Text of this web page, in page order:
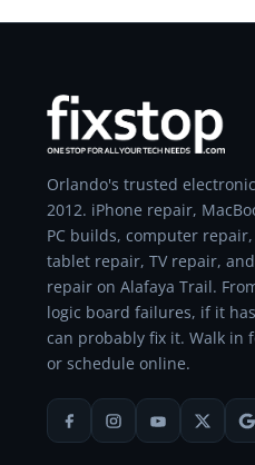
Orlando's trusted
2012. iPhone repair,
PC builds, computer
tablet repair, TV repair,
repair on Alafaya Trail.
logic board failures, if it
can probably fix it. Walk in
or schedule online.